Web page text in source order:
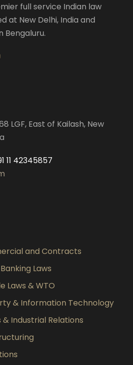
full service Indian law
at New Delhi, India and
Bengaluru.
LGF, East of Kailash, New
11 42345857
and Contracts
Laws
Laws & WTO
& Information Technology
Industrial Relations